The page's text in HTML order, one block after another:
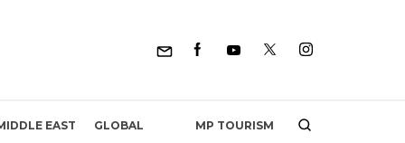
EAST GLOBAL MP TOURISM